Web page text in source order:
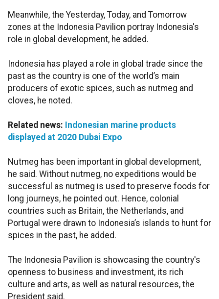
Meanwhile, the Yesterday, Today, and Tomorrow
zones at the Indonesia Pavilion portray Indonesia's
role in global development, he added.
Indonesia has played a role in global trade since the
past as the country is one of the world’s main
producers of exotic spices, such as nutmeg and
cloves, he noted.
Related news: Indonesian marine products
displayed at 2020 Dubai Expo
Nutmeg has been important in global development,
he said. Without nutmeg, no expeditions would be
successful as nutmeg is used to preserve foods for
long journeys, he pointed out. Hence, colonial
countries such as Britain, the Netherlands, and
Portugal were drawn to Indonesia’s islands to hunt for
spices in the past, he added.
The Indonesia Pavilion is showcasing the country's
openness to business and investment, its rich
culture and arts, as well as natural resources, the
President said.